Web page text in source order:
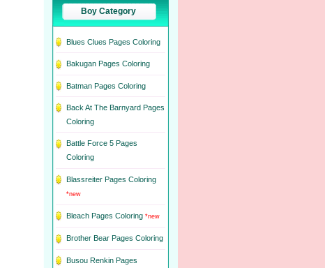
Boy Category
Blues Clues Pages Coloring
Bakugan Pages Coloring
Batman Pages Coloring
Back At The Barnyard Pages
Coloring
Battle Force 5 Pages
Coloring
Blassreiter Pages Coloring
*new
Bleach Pages Coloring *new
Brother Bear Pages Coloring
Busou Renkin Pages